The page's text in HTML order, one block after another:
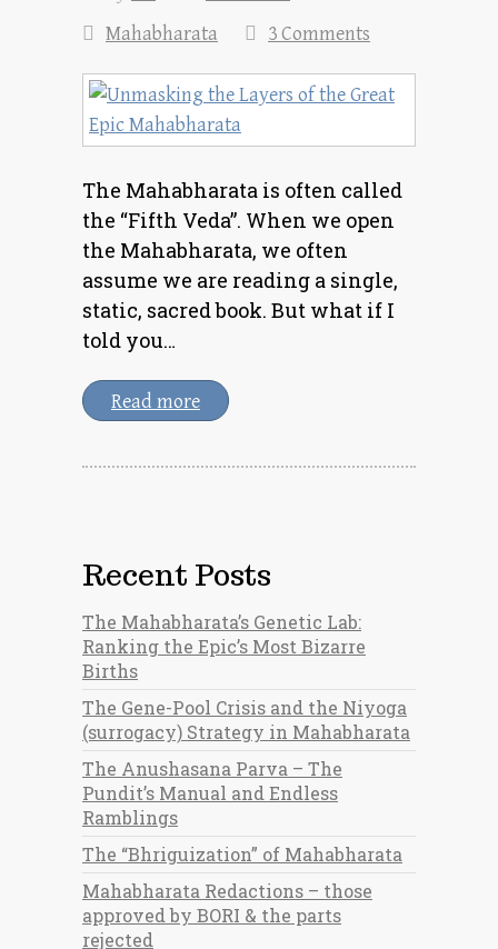
Mahabharata
3 Comments
The Mahabharata is often called
the “Fifth Veda”. When we open
the Mahabharata, we often
assume we are reading a single,
static, sacred book. But what if I
told you…
Read more
Recent Posts
The Mahabharata’s Genetic Lab:
Ranking the Epic’s Most Bizarre
Births
The Gene-Pool Crisis and the Niyoga
(surrogacy) Strategy in Mahabharata
The Anushasana Parva – The
Pundit’s Manual and Endless
Ramblings
The “Bhriguization” of Mahabharata
Mahabharata Redactions – those
approved by BORI & the parts
rejected